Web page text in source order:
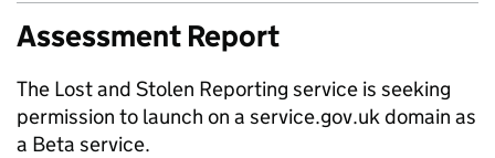
Assessment Report
The Lost and Stolen Reporting service is seeking
permission to launch on a service.gov.uk domain as
a Beta service.